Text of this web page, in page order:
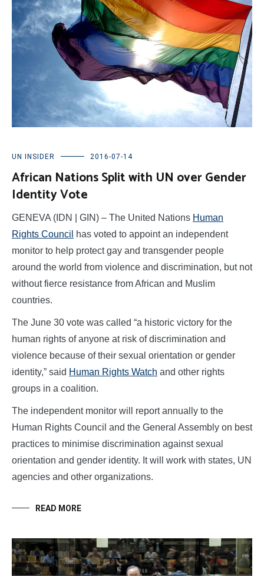
UN INSIDER 2016-07-14
African Nations Split with UN over Gender
Identity Vote
GENEVA (IDN | GIN) – The United Nations Human
Rights Council
has voted to appoint an independent
monitor to help protect gay and transgender people
around the world from violence and discrimination, but not
without fierce resistance from African and Muslim
countries.
The June 30 vote was called “a historic victory for the
human rights of anyone at risk of discrimination and
violence because of their sexual orientation or gender
identity,” said Human Rights Watch and other rights
groups in a coalition.
The independent monitor will report annually to the
Human Rights Council and the General Assembly on best
practices to minimise discrimination against sexual
orientation and gender identity. It will work with states, UN
agencies and other organizations.
READ MORE